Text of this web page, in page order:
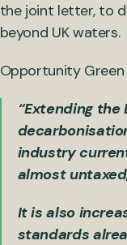
the joint letter, to
beyond UK waters.
Opportunity Green
“Extending
industry
almost
It is also
standards